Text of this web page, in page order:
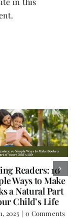
Book Review:
Rushdie’s
and Writer
18, 2025 | 0